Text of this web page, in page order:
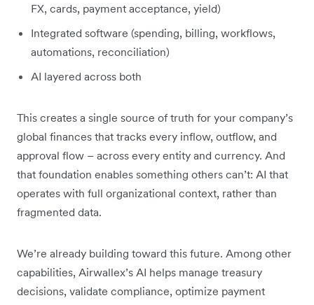
FX, cards, payment acceptance, yield)
Integrated software (spending, billing, workflows,
automations, reconciliation)
AI layered across both
This creates a single source of truth for your company’s
global finances that tracks every inflow, outflow, and
approval flow – across every entity and currency. And
that foundation enables something others can’t: AI that
operates with full organizational context, rather than
fragmented data.
We’re already building toward this future. Among other
capabilities, Airwallex’s AI helps manage treasury
decisions, validate compliance, optimize payment